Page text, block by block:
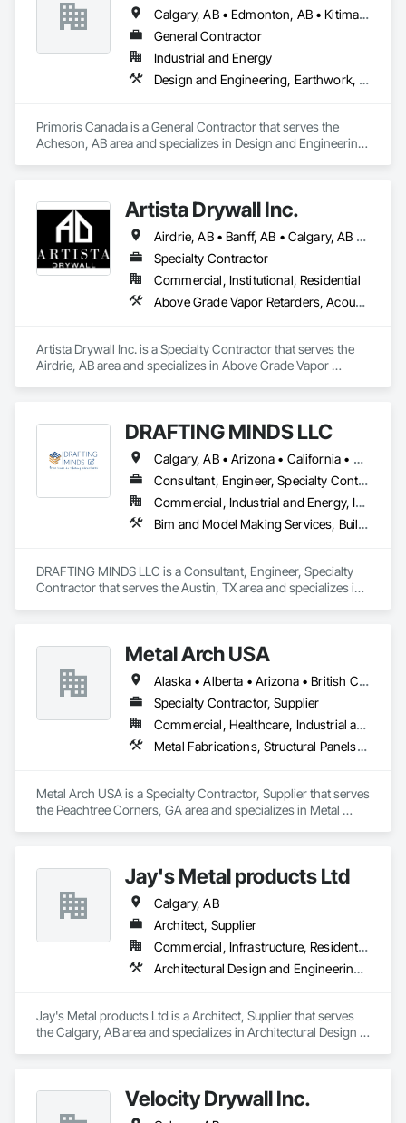
Calgary, AB • Edmonton, AB • Kitimat, BC • Lloydminster, AB • Lloydminster, SK • Red Deer, AB • Wood Buffalo, AB
General Contractor
Industrial and Energy
Design and Engineering, Earthwork, Electrical, Project Management and Coordination, Structural Steel
Primoris Canada is a General Contractor that serves the
Acheson, AB area and specializes in Design and Engineering,
Artista Drywall Inc.
Airdrie, AB • Banff, AB • Calgary, AB • Canmore, AB • Cochrane, AB • Okotoks, AB
Specialty Contractor
Commercial, Institutional, Residential
Above Grade Vapor Retarders, Acoustic Ceilings, Air Barriers, Blown Insulation, Ceilings, Gypsum Board, Gypsum Plastering, Integrated Ceiling Assemblies, Loose Fill Insulation, Plaster and Gypsum Board, Plaster and Gypsum Board Assemblies, Preconstruction Bidding, Project Management and Coordination, Specialty Ceilings, Sprayed Insulation, Steel Framed Entrances and Storefronts, Structural Steel, Structural Steel Framing Erection, Supports For Plaster and Gypsum Board, Textured Ceilings, Thermal Insulation, Wall Finishes, Wall Specialties
Artista Drywall Inc. is a Specialty Contractor that serves the
Airdrie, AB area and specializes in Above Grade Vapor
Board, Plaster and Gypsum Board Assemblies,
Coordination, Specialty Ceilings, Sprayed Insulation, Steel
Framed Entrances and Storefronts, Structural Steel, Structural
Steel Framing Erection, Supports For Plaster and Gypsum
Board, Textured Ceilings, Thermal Insulation, Wall Finishes,
DRAFTING MINDS LLC
Calgary, AB • Arizona • California • Colorado • Texas
Consultant, Engineer, Specialty Contractor
Commercial, Industrial and Energy, Infrastructure
Bim and Model Making Services, Building Information Modeling Bim, Civil Design and Engineering, Design and Engineering, Structural Steel
DRAFTING MINDS LLC is a Consultant, Engineer, Specialty
Contractor that serves the Austin, TX area and specializes in
Metal Arch USA
Alaska • Alberta • Arizona • British Columbia • California • Colorado • Idaho • Montana • Nevada • New Mexico • Oklahoma • Oregon • Texas • Utah • Washington • Wyoming
Specialty Contractor, Supplier
Commercial, Healthcare, Industrial and Energy, Infrastructure, Institutional, Residential
Metal Fabrications, Structural Panels, Structural Steel, Structural Steel Framing Erection, Structural Steel Framing Fabrication, Wood Framing
Metal Arch USA is a Specialty Contractor, Supplier that serves
the Peachtree Corners, GA area and specializes in Metal
Jay's Metal products Ltd
Calgary, AB
Architect, Supplier
Commercial, Infrastructure, Residential
Architectural Design and Engineering, Building Modules and Components, Manufactured Exterior Specialties, Metal Fabrications, Metal Wall Panels, Metals, Roof Accessories, Roof and Deck Insulation, Roof Panels, Roofing, Sheet Metal Flashing and Trim, Sheet Metal Roofing, Sheet Metal Wall Cladding, Sheet Metal Waterproofing, Siding, Soffit Panels, Soffit Vents, Steel Framed Entrances and Storefronts, Steel Siding, Structural Panels, Structural Steel, Structural Steel Framing Erection, Wall Panels, Zinc Siding
Jay's Metal products Ltd is a Architect, Supplier that serves
the Calgary, AB area and specializes in Architectural Design
Insulation, Roof Panels, Roofing, Sheet Metal Flashing and
Trim, Sheet Metal Roofing, Sheet Metal Wall Cladding, Sheet
Velocity Drywall Inc.